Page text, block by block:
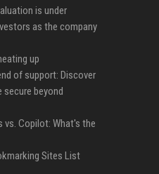
is under
as the company
up
of support: Discover
beyond
Copilot: What's the
Sites List